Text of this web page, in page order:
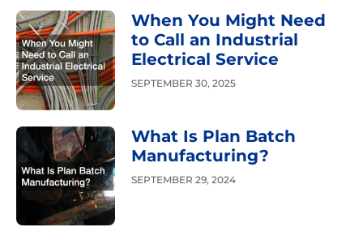
When You Might Need
to Call an Industrial
Electrical Service
SEPTEMBER 30, 2025
What Is Plan Batch
Manufacturing?
SEPTEMBER 29, 2024